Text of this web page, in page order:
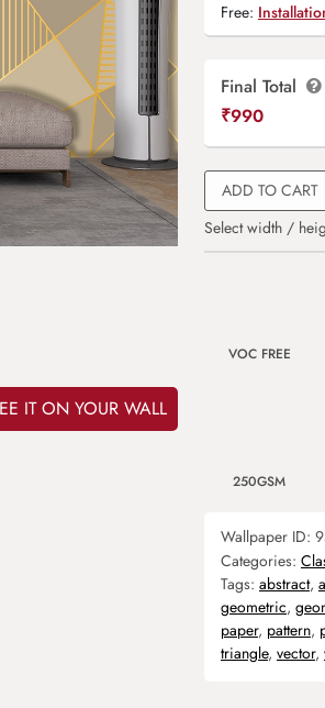
IT ON YOUR WALL
Free:
Final Total
₹990
ADD TO CART
Select width /
VOC FREE
250GSM
Wallpaper ID:
Categories:
Tags: abstract,
geometric,
paper, pattern,
triangle, vector,